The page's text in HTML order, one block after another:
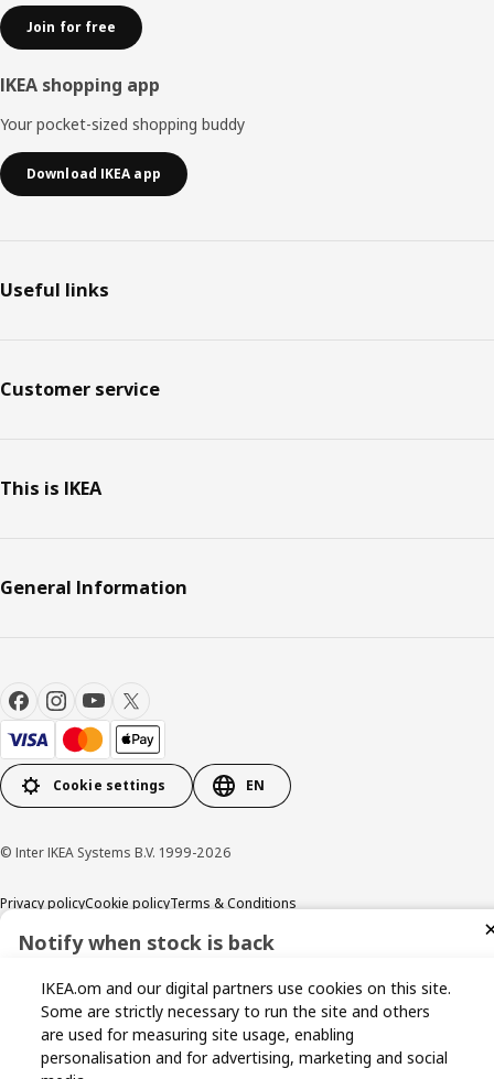
Join for free
IKEA shopping app
Your pocket-sized shopping buddy
Download IKEA app
Useful links
Customer service
This is IKEA
General Information
Cookie settings EN
© Inter IKEA Systems B.V. 1999-2026
Privacy policyCookie policyTerms & Conditions
IKEA.om and our digital partners use cookies on this site.
Some are strictly necessary to run the site and others
are used for measuring site usage, enabling
personalisation and for advertising, marketing and social
Notify when stock is back
becomes available again.